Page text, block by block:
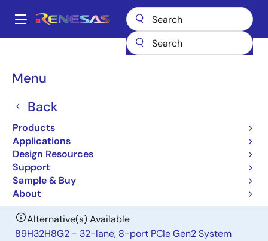
main
Main
Menu
Back
Products
Applications
Design Resources
Support
Sample & Buy
About
Breadcrumb
89H32T8G2
89H32T8G2
Obsolete
32-lane, 8-port Gen2 PCIe I/O
Expansion Switch
Alternative(s) Available
89H32H8G2 - 32-lane, 8-port PCIe Gen2 System